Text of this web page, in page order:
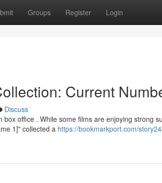
Groups Register Login
Current
Discuss
office . While some films are enjoying strong
1]" collected a https://bookmarkport.com/